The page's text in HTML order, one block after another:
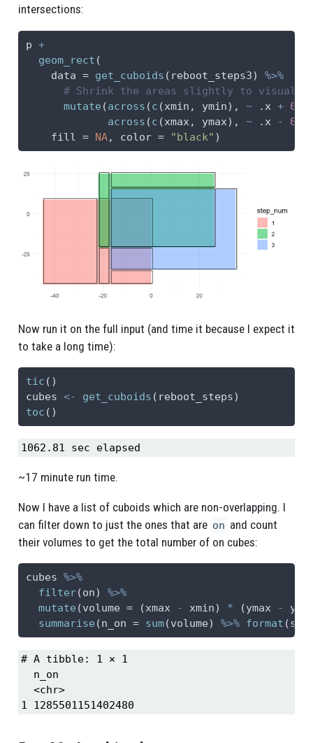
intersections:
p +
geom_rect (
data = get_cuboids (reboot_steps3) %>%
# Shrink the areas slightly to
mutate (across (c (xmin, ymin), ~ .x + 0.5
across (c (xmax, ymax), ~ .x - 0.5
fill = NA, color = "black" )
Now run it on the full input (and time it because I expect it
to take a long time):
tic ()
cubes <- get_cuboids (reboot_steps)
toc ()
1062.81 sec elapsed
~17 minute run time.
Now I have a list of cuboids which are non-overlapping. I
can filter down to just the ones that are on and count
their volumes to get the total number of on cubes:
cubes %>%
filter(on) %>%
mutate (volume = (xmax - xmin) * (ymax -
summarise (n_on = sum(volume) %>% format (
# A tibble: 1 × 1
  n_on
  <chr>
1 1285501151402480